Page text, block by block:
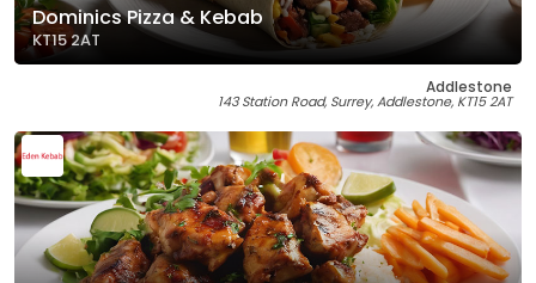
Dominics Pizza & Kebab
KT15 2AT
Addlestone
143 Station Road, Surrey, Addlestone, KT15 2AT